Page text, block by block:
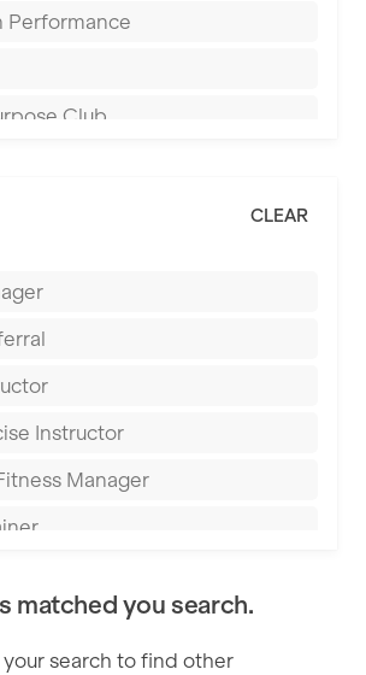
Performance
Club
CLEAR
Instructor
Manager
matched you search.
search to find other